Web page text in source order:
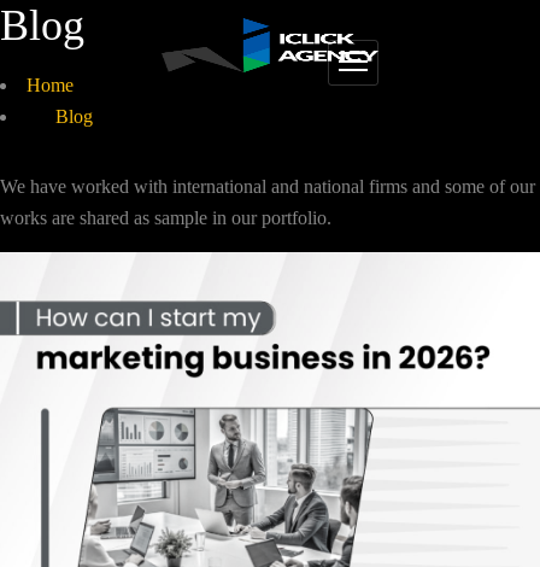
Blog
Home
Blog
We have worked with international and national firms and some of our
works are shared as sample in our portfolio.